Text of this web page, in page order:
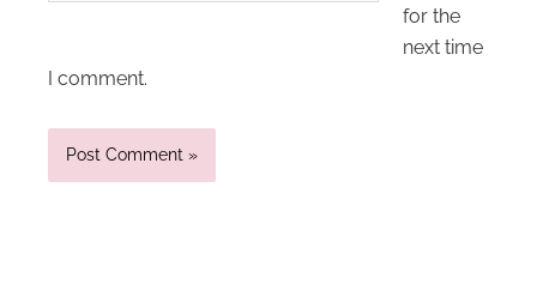
for the
next time
I comment.